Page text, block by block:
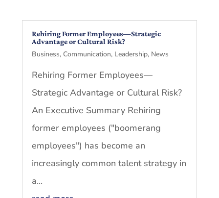
Rehiring Former Employees—Strategic
Advantage or Cultural Risk?
Business, Communication, Leadership, News
Rehiring Former Employees—
Strategic Advantage or Cultural Risk?
An Executive Summary Rehiring
former employees ("boomerang
employees") has become an
increasingly common talent strategy in
a...